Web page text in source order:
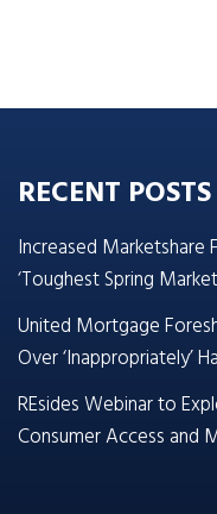
RECENT POSTS
Increased Marketshare
‘Toughest Spring
United Mortgage
Over ‘Inappropriately’
REsides Webinar to
Consumer Access and